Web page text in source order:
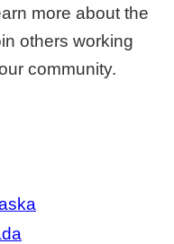
more about the
others working
community.